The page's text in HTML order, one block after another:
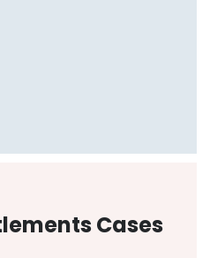
Cases